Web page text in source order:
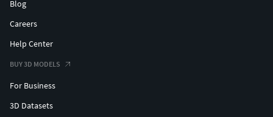
Blog
Careers
Help Center
BUY 3D MODELS
For Business
3D Datasets